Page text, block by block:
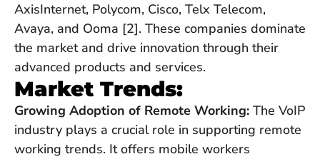
AxisInternet, Polycom, Cisco, Telx Telecom,
Avaya, and Ooma [2]. These companies dominate
the market and drive innovation through their
advanced products and services.
Market Trends:
Growing Adoption of Remote Working: The VoIP
industry plays a crucial role in supporting remote
working trends. It offers mobile workers